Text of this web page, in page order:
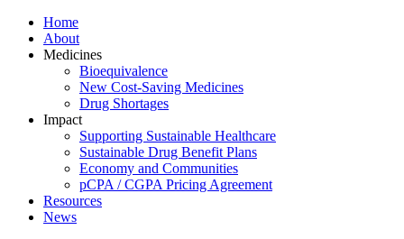
Home
About
Medicines
Bioequivalence
New Cost-Saving Medicines
Drug Shortages
Impact
Supporting Sustainable Healthcare
Sustainable Drug Benefit Plans
Economy and Communities
pCPA / CGPA Pricing Agreement
Resources
News